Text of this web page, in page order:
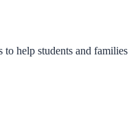
to help students and families